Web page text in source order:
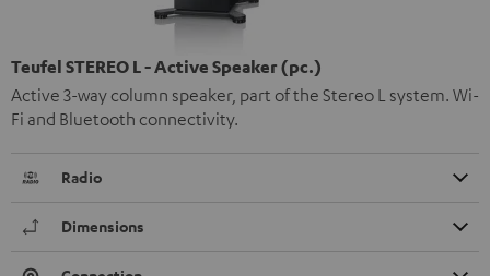
Teufel STEREO L - Active Speaker (pc.)
Active 3-way column speaker, part of the Stereo L system. Wi-
Fi and Bluetooth connectivity.
Radio
Dimensions